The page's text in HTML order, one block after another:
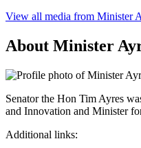
View all media from Minister
About Minister
Senator the Hon Tim Ayres
and Innovation and Minister
Additional links: